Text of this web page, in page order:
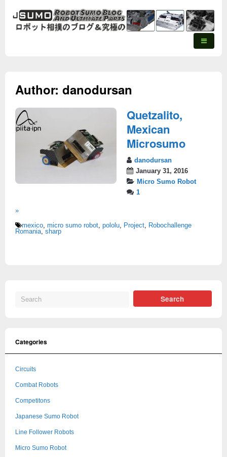
Author: danodursan
Quetzalito,
Mexican
Microsumo
danodursan
January 31, 2016
Micro Sumo Robot
1
»
mexico, micro sumo robot, pololu, Project, Robochallenge
Romania, sharp
Categories
Circuits
Combat Robots
Competitons
Japanese Sumo Robot
Line Follower Robots
Micro Sumo Robot